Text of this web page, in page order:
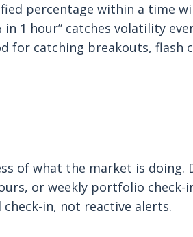
percentage within a time
in 1 hour” catches volatility
for catching breakouts, flash
of what the market is doing.
or weekly portfolio check-
check-in, not reactive alerts.